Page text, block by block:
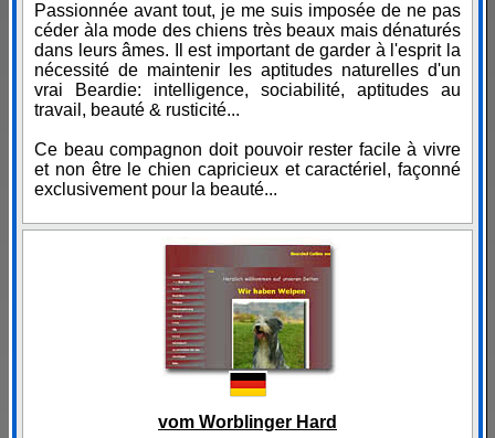
Passionnée avant tout, je me suis imposée de ne pas
céder àla mode des chiens très beaux mais dénaturés
dans leurs âmes. Il est important de garder à l'esprit la
nécessité de maintenir les aptitudes naturelles d'un
vrai Beardie: intelligence, sociabilité, aptitudes au
travail, beauté & rusticité...
Ce beau compagnon doit pouvoir rester facile à vivre
et non être le chien capricieux et caractériel, façonné
exclusivement pour la beauté...
vom Worblinger Hard